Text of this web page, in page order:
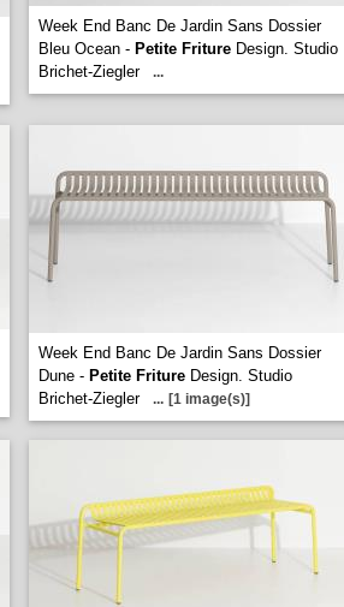
Week End Banc De Jardin Sans Dossier
Bleu Ocean - Petite Friture Design. Studio
Brichet-Ziegler
...
Week End Banc De Jardin Sans Dossier
Dune - Petite Friture Design. Studio
Brichet-Ziegler
... [1 image(s)]